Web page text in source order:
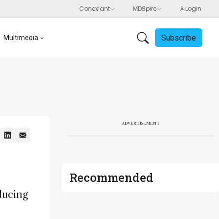
Multimedia Subscribe
ADVERTISEMENT
Recommended